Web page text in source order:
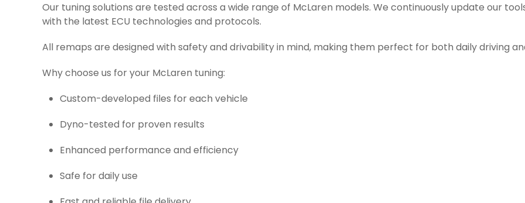
Our tuning solutions are tested across a wide range of McLaren models. We continuously update our
with the latest ECU technologies and protocols.
All remaps are designed with safety and drivability in mind, making them perfect for both daily driving
Why choose us for your McLaren tuning:
Custom-developed files for each vehicle
Dyno-tested for proven results
Enhanced performance and efficiency
Safe for daily use